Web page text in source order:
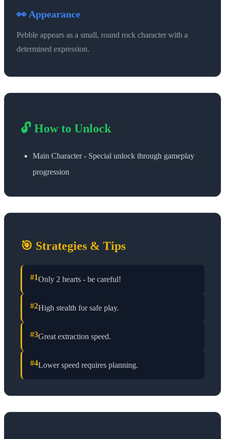
👀 Appearance
Pebble appears as a small, round rock character with a
determined expression.
🔓 How to Unlock
Main Character - Special unlock through gameplay
progression
🎯 Strategies & Tips
#1Only 2 hearts - be careful!
#2High stealth for safe play.
#3Great extraction speed.
#4Lower speed requires planning.